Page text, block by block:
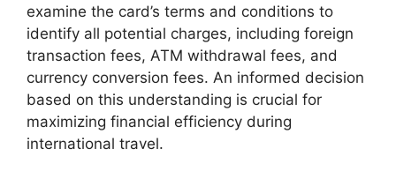
examine the card’s terms and conditions to
identify all potential charges, including foreign
transaction fees, ATM withdrawal fees, and
currency conversion fees. An informed decision
based on this understanding is crucial for
maximizing financial efficiency during
international travel.